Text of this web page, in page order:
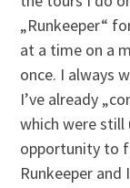
„Runkeeper“
at a time on a
once. I always
I’ve already
which were still
opportunity to
Runkeeper